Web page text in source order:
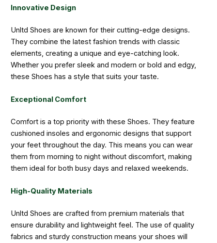
Innovative Design
Unltd Shoes are known for their cutting-edge designs.
They combine the latest fashion trends with classic
elements, creating a unique and eye-catching look.
Whether you prefer sleek and modern or bold and edgy,
these Shoes has a style that suits your taste.
Exceptional Comfort
Comfort is a top priority with these Shoes. They feature
cushioned insoles and ergonomic designs that support
your feet throughout the day. This means you can wear
them from morning to night without discomfort, making
them ideal for both busy days and relaxed weekends.
High-Quality Materials
Unltd Shoes are crafted from premium materials that
ensure durability and lightweight feel. The use of quality
fabrics and sturdy construction means your shoes will